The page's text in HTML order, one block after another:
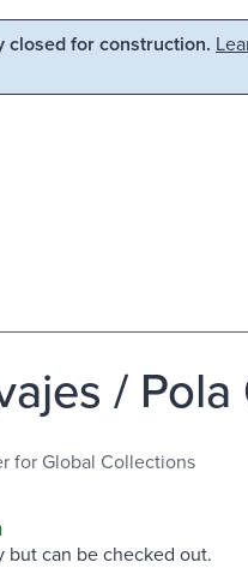
closed for construction.
/
for Global Collections
but can be checked out.